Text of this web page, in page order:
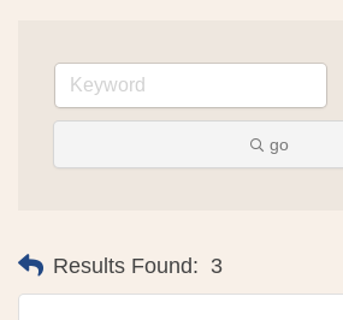
go
Results Found: 3